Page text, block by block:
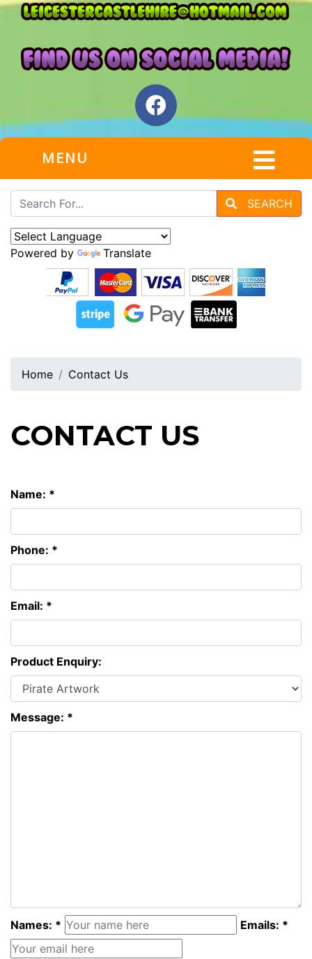
MENU
SEARCH
Powered by Translate
Home Contact Us
CONTACT US
Name: *
Phone: *
Email: *
Product Enquiry:
Message: *
Names: * Emails: *